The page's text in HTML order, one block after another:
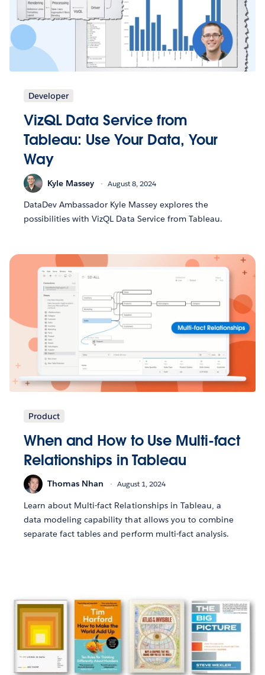
Developer
VizQL Data Service from
Tableau: Use Your Data, Your
Way
Kyle Massey August 8, 2024
DataDev Ambassador Kyle Massey explores the
possibilities with VizQL Data Service from Tableau.
Product
When and How to Use Multi-fact
Relationships in Tableau
Thomas Nhan August 1, 2024
Learn about Multi-fact Relationships in Tableau, a
data modeling capability that allows you to combine
separate fact tables and perform multi-fact analysis.